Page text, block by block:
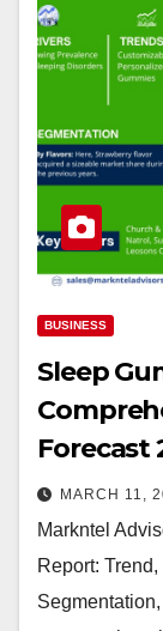
BUSINESS
Sleep
Forecast
MARCH 11,
Markntel
Report: